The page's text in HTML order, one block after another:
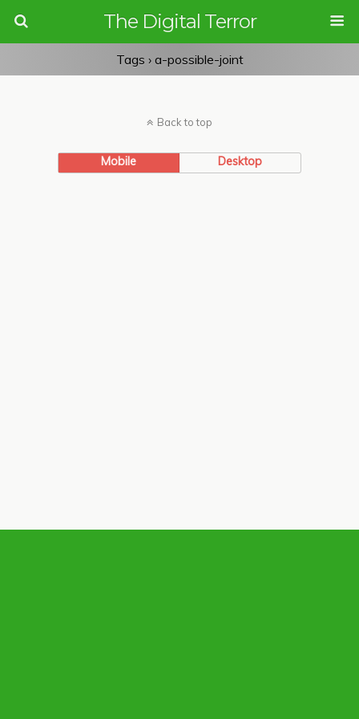
The Digital Terror
Tags › a-possible-joint
Back to top
Mobile Desktop